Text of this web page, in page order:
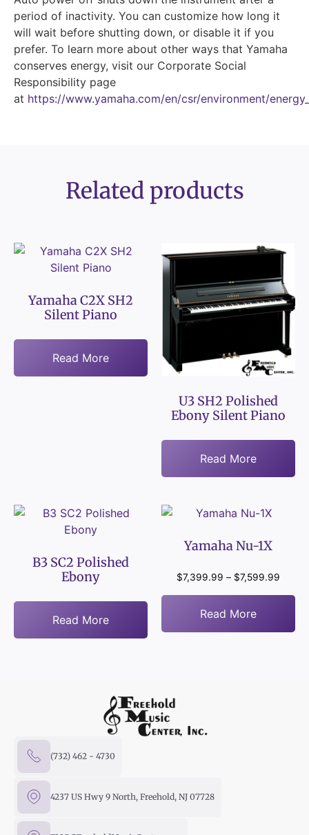
period of inactivity. You can customize how long it
will wait before shutting down, or disable it if you
prefer. To learn more about other ways that Yamaha
conserves energy, visit our Corporate Social
Responsibility page
at https://www.yamaha.com/en/csr/environment/
Related products
Yamaha C2X SH2
Silent Piano
Read More
U3 SH2 Polished
Ebony Silent Piano
Read More
B3 SC2 Polished
Ebony
Read More
Yamaha Nu-1X
$7,399.99 – $7,599.99
Read More
(732) 462 - 4730
4237 US Hwy 9 North, Freehold, NJ 07728